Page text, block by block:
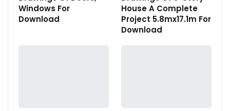
Windows For
Download
House A Complete
Project 5.8mx17.1m For
Download